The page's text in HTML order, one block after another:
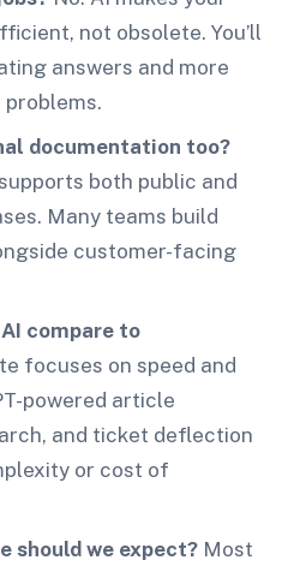
not obsolete. You’ll
answers and more
documentation too?
both public and
Many teams build
customer-facing
AI compare to
focuses on speed and
powered article
and ticket deflection
or cost of
should we expect? Most